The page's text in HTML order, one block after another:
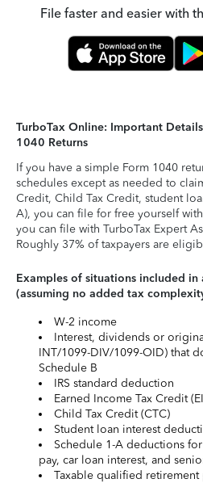
File faster and easier with
TurboTax Online: Important
1040 Returns
If you have a simple Form 1040
schedules except as needed to
Credit, Child Tax Credit, student
A), you can file for free yourself
you can file with TurboTax Expert
Roughly 37% of taxpayers are
Examples of situations included
(assuming no added tax
W-2 income
Interest, dividends or
INT/1099-DIV/1099-OID) that
Schedule B
IRS standard deduction
Earned Income Tax Credit
Child Tax Credit (CTC)
Student loan interest
Schedule 1-A deductions
pay, car loan interest, and
Taxable qualified